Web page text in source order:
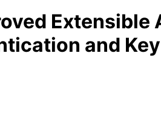
Extensible
and